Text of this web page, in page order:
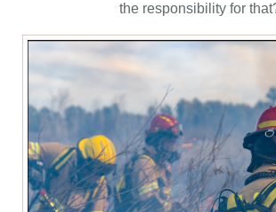
the responsibility for